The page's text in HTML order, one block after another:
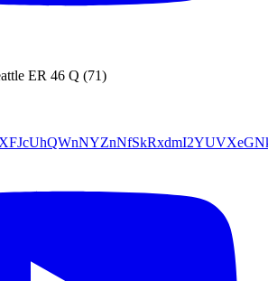
ER 46 Q (71)